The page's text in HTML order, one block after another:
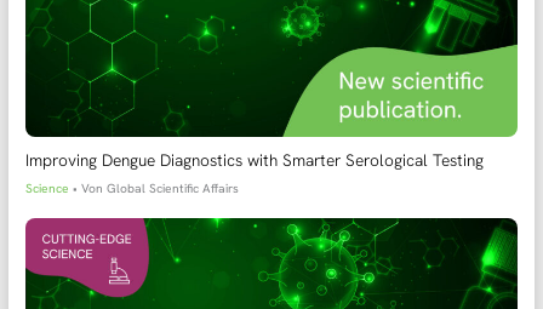
Improving Dengue Diagnostics with Smarter Serological Testing
Science • VonGlobal Scientific Affairs